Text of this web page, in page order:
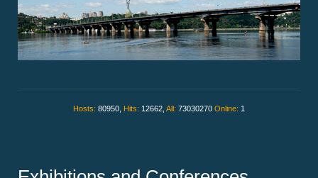
Hosts: 80950, Hits: 12662, All: 73030270 Online: 1